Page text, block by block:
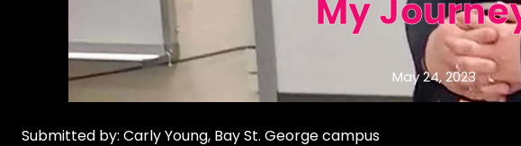
My
May 24, 2023
Submitted by: Carly Young, Bay St. George campus